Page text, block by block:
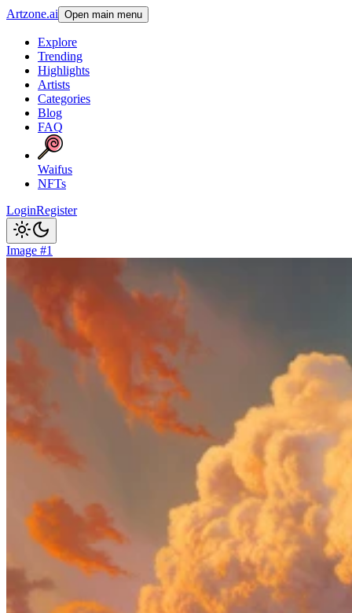
Artzone.ai Open main menu
Explore
Trending
Highlights
Artists
Categories
Blog
FAQ
Waifus
NFTs
LoginRegister
Image #1